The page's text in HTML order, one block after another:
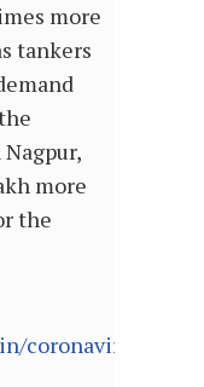
more
tankers
more
the
coronavirus-